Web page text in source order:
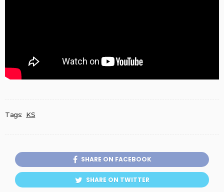
Tags: KS
SHARE ON FACEBOOK
SHARE ON TWITTER